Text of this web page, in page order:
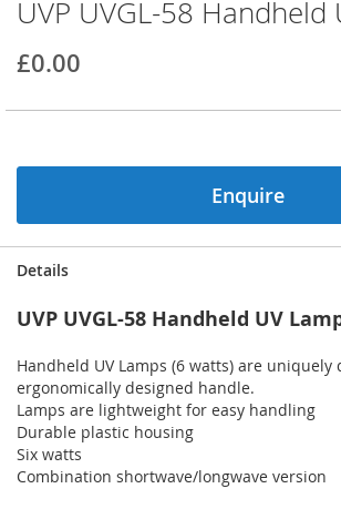
Skip
to
the
beginning
the
gallery
UVP UVGL-58 Handheld
£0.00
Enquire
Details
UVP UVGL-58 Handheld UV
Handheld UV Lamps (6 watts) are uniquely
ergonomically designed handle.
Lamps are lightweight for easy handling
Durable plastic housing
Six watts
Combination shortwave/longwave version